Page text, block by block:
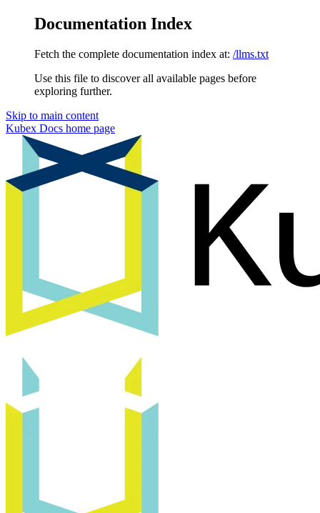
Documentation Index
Fetch the complete documentation index at: /llms.txt
Use this file to discover all available pages before
exploring further.
Skip to main content
Kubex Docs home page